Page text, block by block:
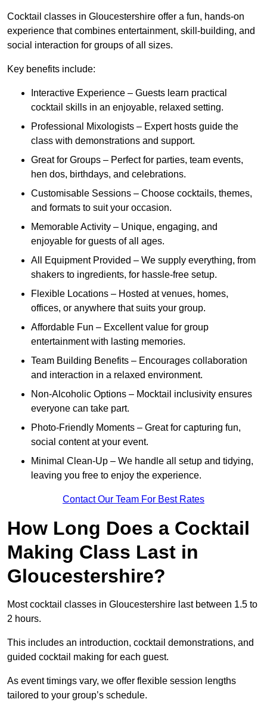
Cocktail classes in Gloucestershire offer a fun, hands-on
experience that combines entertainment, skill-building, and
social interaction for groups of all sizes.
Key benefits include:
Interactive Experience – Guests learn practical
cocktail skills in an enjoyable, relaxed setting.
Professional Mixologists – Expert hosts guide the
class with demonstrations and support.
Great for Groups – Perfect for parties, team events,
hen dos, birthdays, and celebrations.
Customisable Sessions – Choose cocktails, themes,
and formats to suit your occasion.
Memorable Activity – Unique, engaging, and
enjoyable for guests of all ages.
All Equipment Provided – We supply everything, from
shakers to ingredients, for hassle-free setup.
Flexible Locations – Hosted at venues, homes,
offices, or anywhere that suits your group.
Affordable Fun – Excellent value for group
entertainment with lasting memories.
Team Building Benefits – Encourages collaboration
and interaction in a relaxed environment.
Non-Alcoholic Options – Mocktail inclusivity ensures
everyone can take part.
Photo-Friendly Moments – Great for capturing fun,
social content at your event.
Minimal Clean-Up – We handle all setup and tidying,
leaving you free to enjoy the experience.
Contact Our Team For Best Rates
How Long Does a Cocktail
Making Class Last in
Gloucestershire?
Most cocktail classes in Gloucestershire last between 1.5 to
2 hours.
This includes an introduction, cocktail demonstrations, and
guided cocktail making for each guest.
As event timings vary, we offer flexible session lengths
tailored to your group’s schedule.